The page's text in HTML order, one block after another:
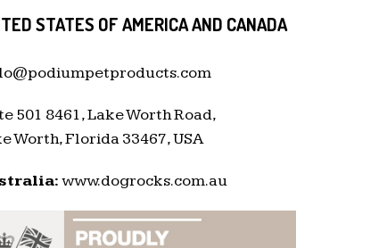
STATES OF AMERICA AND CANADA
501 8461, Lake Worth Road,
Worth, Florida 33467, USA
www.dogrocks.com.au